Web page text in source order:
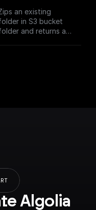
an existing
in S3 bucket
and returns a
Algolia